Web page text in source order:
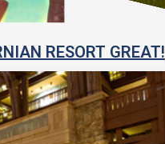
RESORT GREAT!